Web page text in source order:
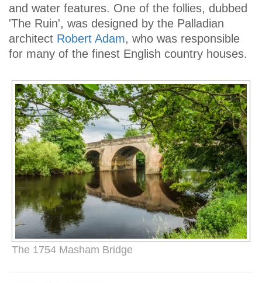
and water features. One of the follies, dubbed
'The Ruin', was designed by the Palladian
architect Robert Adam, who was responsible
for many of the finest English country houses.
The 1754 Masham Bridge